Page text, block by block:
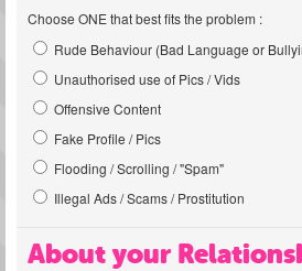
Choose ONE that best fits the problem :
Rude Behaviour (Bad Language or
Unauthorised use of Pics / Vids
Offensive Content
Fake Profile / Pics
Flooding / Scrolling / "Spam"
Illegal Ads / Scams / Prostitution
About your